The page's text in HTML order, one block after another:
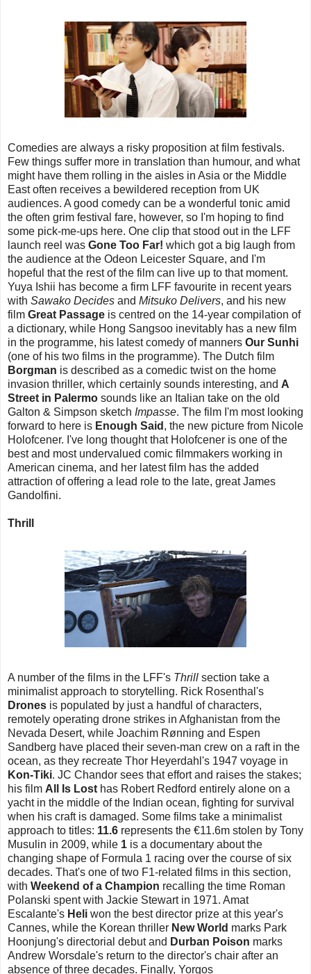
Comedies are always a risky proposition at film festivals.
Few things suffer more in translation than humour, and what
might have them rolling in the aisles in Asia or the Middle
East often receives a bewildered reception from UK
audiences. A good comedy can be a wonderful tonic amid
the often grim festival fare, however, so I'm hoping to find
some pick-me-ups here. One clip that stood out in the LFF
launch reel was Gone Too Far! which got a big laugh from
the audience at the Odeon Leicester Square, and I'm
hopeful that the rest of the film can live up to that moment.
Yuya Ishii has become a firm LFF favourite in recent years
with Sawako Decides and Mitsuko Delivers, and his new
film Great Passage is centred on the 14-year compilation of
a dictionary, while Hong Sangsoo inevitably has a new film
in the programme, his latest comedy of manners Our Sunhi
(one of his two films in the programme). The Dutch film
Borgman is described as a comedic twist on the home
invasion thriller, which certainly sounds interesting, and A
Street in Palermo sounds like an Italian take on the old
Galton & Simpson sketch Impasse. The film I'm most looking
forward to here is Enough Said , the new picture from Nicole
Holofcener. I've long thought that Holofcener is one of the
best and most undervalued comic filmmakers working in
American cinema, and her latest film has the added
attraction of offering a lead role to the late, great James
Gandolfini.
Thrill
A number of the films in the LFF's Thrill section take a
minimalist approach to storytelling. Rick Rosenthal's
Drones is populated by just a handful of characters,
remotely operating drone strikes in Afghanistan from the
Nevada Desert, while Joachim Rønning and Espen
Sandberg have placed their seven-man crew on a raft in the
ocean, as they recreate Thor Heyerdahl's 1947 voyage in
Kon-Tiki. JC Chandor sees that effort and raises the stakes;
his film All Is Lost has Robert Redford entirely alone on a
yacht in the middle of the Indian ocean, fighting for survival
when his craft is damaged. Some films take a minimalist
approach to titles: 11.6 represents the €11.6m stolen by Tony
Musulin in 2009, while 1 is a documentary about the
changing shape of Formula 1 racing over the course of six
decades. That's one of two F1-related films in this section,
with Weekend of a Champion recalling the time Roman
Polanski spent with Jackie Stewart in 1971. Amat
Escalante's Heli won the best director prize at this year's
Cannes, while the Korean thriller New World marks Park
Hoonjung's directorial debut and Durban Poison marks
Andrew Worsdale's return to the director's chair after an
absence of three decades. Finally, Yorgos